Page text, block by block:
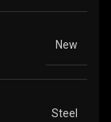
New
Steel